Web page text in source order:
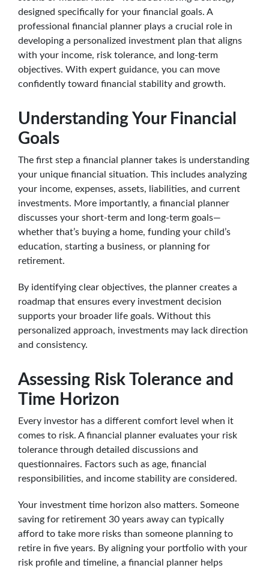
designed specifically for your financial goals. A
professional financial planner plays a crucial role in
developing a personalized investment plan that aligns
with your income, risk tolerance, and long-term
objectives. With expert guidance, you can move
confidently toward financial stability and growth.
Understanding Your Financial
Goals
The first step a financial planner takes is understanding
your unique financial situation. This includes analyzing
your income, expenses, assets, liabilities, and current
investments. More importantly, a financial planner
discusses your short-term and long-term goals—
whether that’s buying a home, funding your child’s
education, starting a business, or planning for
retirement.
By identifying clear objectives, the planner creates a
roadmap that ensures every investment decision
supports your broader life goals. Without this
personalized approach, investments may lack direction
and consistency.
Assessing Risk Tolerance and
Time Horizon
Every investor has a different comfort level when it
comes to risk. A financial planner evaluates your risk
tolerance through detailed discussions and
questionnaires. Factors such as age, financial
responsibilities, and income stability are considered.
Your investment time horizon also matters. Someone
saving for retirement 30 years away can typically
afford to take more risks than someone planning to
retire in five years. By aligning your portfolio with your
risk profile and timeline, a financial planner helps